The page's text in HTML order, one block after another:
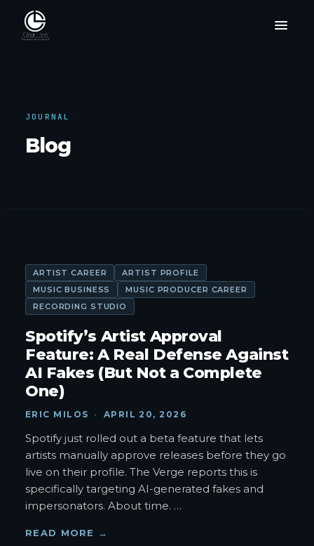
JOURNAL
Blog
ARTIST CAREER
ARTIST PROFILE
MUSIC BUSINESS
MUSIC PRODUCER CAREER
RECORDING STUDIO
Spotify’s Artist Approval
Feature: A Real Defense Against
AI Fakes (But Not a Complete
One)
ERIC MILOS · APRIL 20, 2026
Spotify just rolled out a beta feature that lets
artists manually approve releases before they go
live on their profile. The Verge reports this is
specifically targeting AI-generated fakes and
impersonators. About time. …
READ MORE →